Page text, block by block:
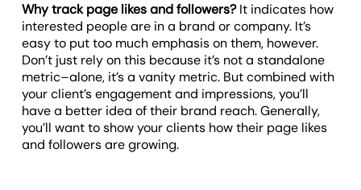
Why track page likes and followers?It indicates how
interested people are in a brand or company. It’s
easy to put too much emphasis on them, however.
Don’t just rely on this because it’s not a standalone
metric–alone, it’s a vanity metric. But combined with
your client’s engagement and impressions, you’ll
have a better idea of their brand reach. Generally,
you’ll want to show your clients how their page likes
and followers are growing.